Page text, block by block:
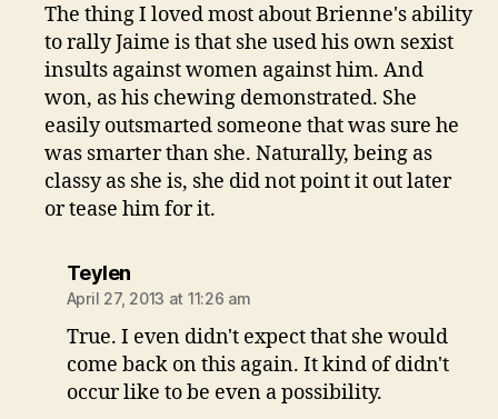
The thing I loved most about Brienne's ability
to rally Jaime is that she used his own sexist
insults against women against him. And
won, as his chewing demonstrated. She
easily outsmarted someone that was sure he
was smarter than she. Naturally, being as
classy as she is, she did not point it out later
or tease him for it.
Teylensays:
April 27, 2013 at 11:26 am
True. I even didn't expect that she would
come back on this again. It kind of didn't
occur like to be even a possibility.